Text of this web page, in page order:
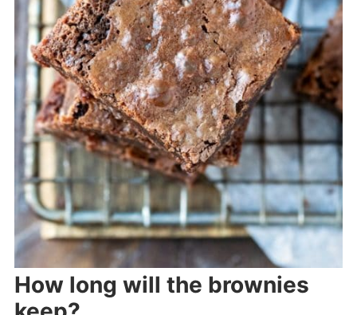
How long will the brownies